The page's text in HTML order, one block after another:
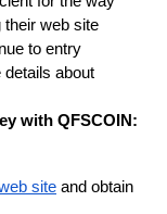
web site
to entry
about
with QFSCOIN:
site and obtain